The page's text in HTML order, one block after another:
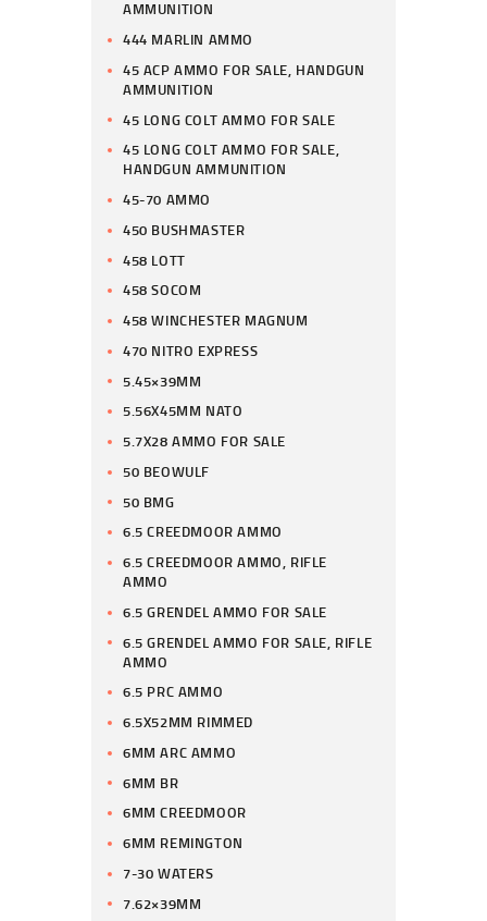
AMMUNITION
444 MARLIN AMMO
45 ACP AMMO FOR SALE, HANDGUN
AMMUNITION
45 LONG COLT AMMO FOR SALE
45 LONG COLT AMMO FOR SALE,
HANDGUN AMMUNITION
45-70 AMMO
450 BUSHMASTER
458 LOTT
458 SOCOM
458 WINCHESTER MAGNUM
470 NITRO EXPRESS
5.45×39MM
5.56X45MM NATO
5.7X28 AMMO FOR SALE
50 BEOWULF
50 BMG
6.5 CREEDMOOR AMMO
6.5 CREEDMOOR AMMO, RIFLE
AMMO
6.5 GRENDEL AMMO FOR SALE
6.5 GRENDEL AMMO FOR SALE, RIFLE
AMMO
6.5 PRC AMMO
6.5X52MM RIMMED
6MM ARC AMMO
6MM BR
6MM CREEDMOOR
6MM REMINGTON
7-30 WATERS
7.62×39MM